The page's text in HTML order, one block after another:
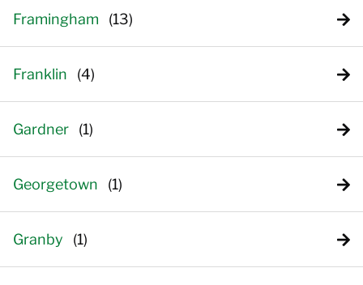
Framingham
Franklin
Gardner
Georgetown
Granby